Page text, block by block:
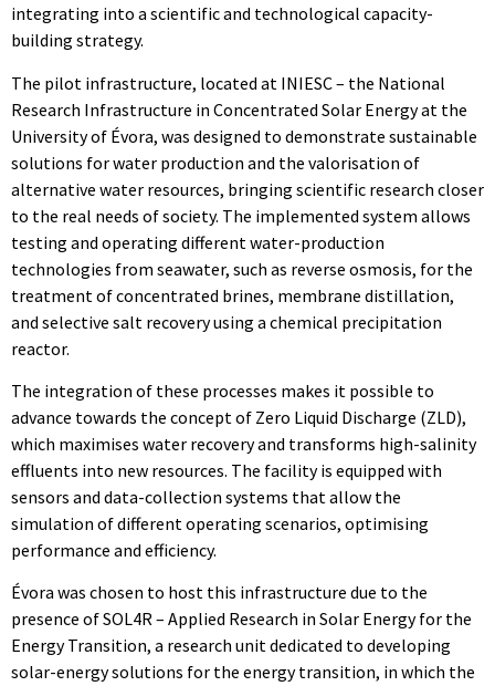
integrating into a scientific and technological capacity-
building strategy.
The pilot infrastructure, located at INIESC – the National
Research Infrastructure in Concentrated Solar Energy at the
University of Évora, was designed to demonstrate sustainable
solutions for water production and the valorisation of
alternative water resources, bringing scientific research closer
to the real needs of society. The implemented system allows
testing and operating different water-production
technologies from seawater, such as reverse osmosis, for the
treatment of concentrated brines, membrane distillation,
and selective salt recovery using a chemical precipitation
reactor.
The integration of these processes makes it possible to
advance towards the concept of Zero Liquid Discharge (ZLD),
which maximises water recovery and transforms high-salinity
effluents into new resources. The facility is equipped with
sensors and data-collection systems that allow the
simulation of different operating scenarios, optimising
performance and efficiency.
Évora was chosen to host this infrastructure due to the
presence of SOL4R – Applied Research in Solar Energy for the
Energy Transition, a research unit dedicated to developing
solar-energy solutions for the energy transition, in which the